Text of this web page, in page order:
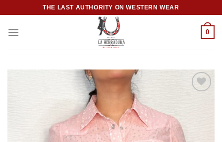
content
THE LAST AUTHORITY ON WESTERN WEAR
0